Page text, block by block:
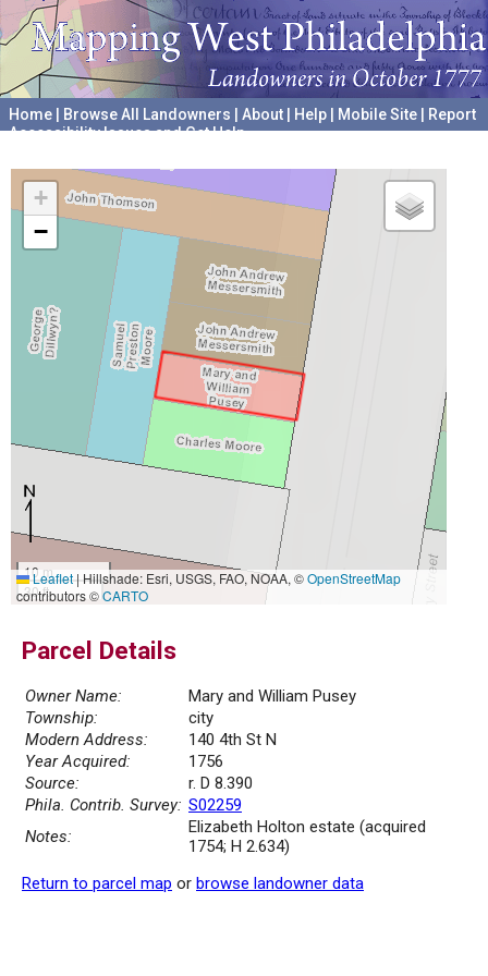
Home Browse All Landowners About Help Mobile Site
Report
Accessibility Issues and Get Help
+
−
10 m
30 ft
Leaflet|Hillshade: Esri, USGS, FAO, NOAA, ©OpenStreetMap
contributors ©CARTO
Parcel Details
Owner Name:
Mary and William Pusey
Township:
city
Modern Address:
140 4th St N
Year Acquired:
1756
Source:
r. D 8.390
Phila. Contrib. Survey: S02259
Notes:
Elizabeth Holton estate (acquired
1754; H 2.634)
Return to parcel map or browse landowner data